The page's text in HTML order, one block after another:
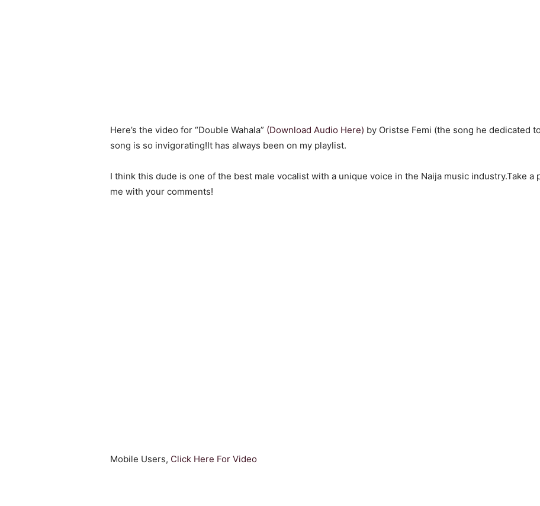
Here’s the video for “Double Wahala” (Download Audio Here) by Oristse Femi (the song he dedicated
song is so invigorating!It has always been on my playlist.
I think this dude is one of the best male vocalist with a unique voice in the Naija music industry.Take
me with your comments!
Mobile Users, Click Here For Video